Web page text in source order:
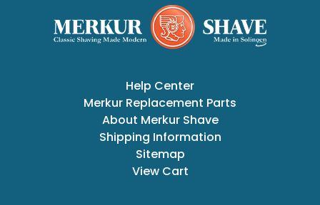
Help Center
Merkur Replacement Parts
About Merkur Shave
Shipping Information
Sitemap
View Cart